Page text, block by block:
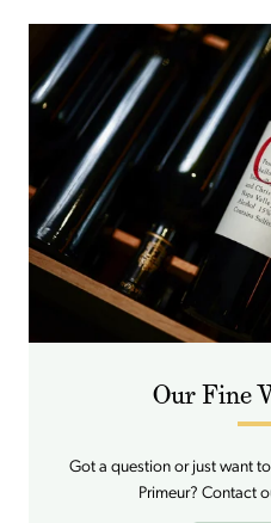
Our Fine
Got a question or just want
Primeur? Contact